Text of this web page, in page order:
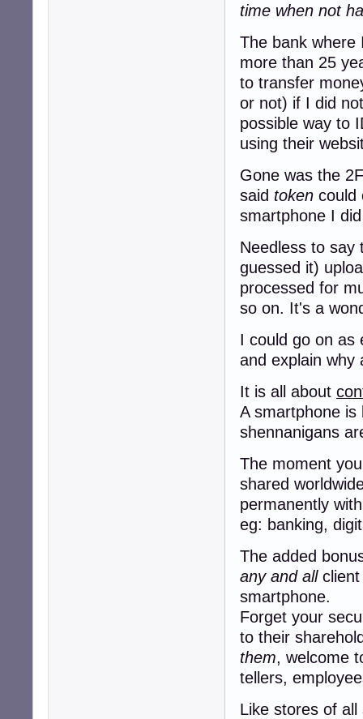
time when not
The bank where
more than 25
to transfer
or not) if I did
possible way to
using their
Gone was the
said token could
smartphone I
Needless to
guessed it)
processed for
so on. It's a
I could go on as
and explain why
It is all about
A smartphone
shennanigans
The moment
shared
permanently
eg: banking,
The added
any and allclient
smartphone.
Forget your
to their
them, welcome
tellers,
Like stores of